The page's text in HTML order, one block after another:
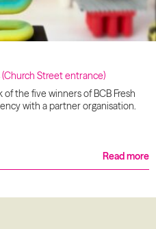
Street entrance)
the five winners of BCB Fresh
with a partner organisation.
Read more